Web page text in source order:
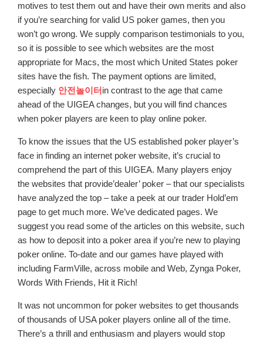
motives to test them out and have their own merits and also
if you’re searching for valid US poker games, then you
won’t go wrong. We supply comparison testimonials to you,
so it is possible to see which websites are the most
appropriate for Macs, the most which United States poker
sites have the fish. The payment options are limited,
especially 안전놀이터in contrast to the age that came
ahead of the UIGEA changes, but you will find chances
when poker players are keen to play online poker.
To know the issues that the US established poker player’s
face in finding an internet poker website, it’s crucial to
comprehend the part of this UIGEA. Many players enjoy
the websites that provide’dealer’ poker – that our specialists
have analyzed the top – take a peek at our trader Hold’em
page to get much more. We’ve dedicated pages. We
suggest you read some of the articles on this website, such
as how to deposit into a poker area if you’re new to playing
poker online. To-date and our games have played with
including FarmVille, across mobile and Web, Zynga Poker,
Words With Friends, Hit it Rich!
It was not uncommon for poker websites to get thousands
of thousands of USA poker players online all of the time.
There’s a thrill and enthusiasm and players would stop